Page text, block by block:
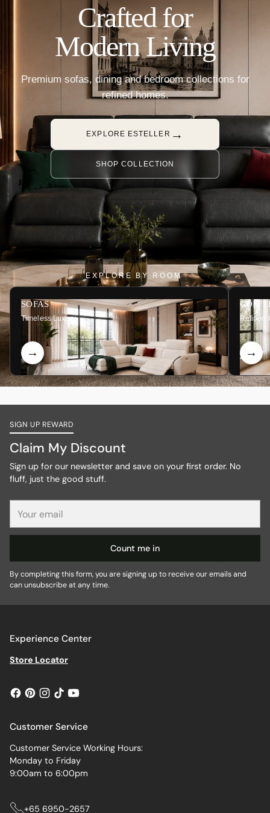
Crafted for
Modern Living
Premium sofas, dining and bedroom collections for
refined homes.
EXPLORE ESTELLER →
SHOP COLLECTION
EXPLORE BY ROOM
SOFAS
Timeless Luxury Refined
SIGN UP REWARD
Claim My Discount
Sign up for our newsletter and save on your first order. No
fluff, just the good stuff.
email
Count me in
By completing this form, you are signing up to receive our emails and
can unsubscribe at any time.
Experience Center
Store Locator
Customer Service
Customer Service Working Hours:
Monday to Friday
9:00am to 6:00pm
+65 6950-2657